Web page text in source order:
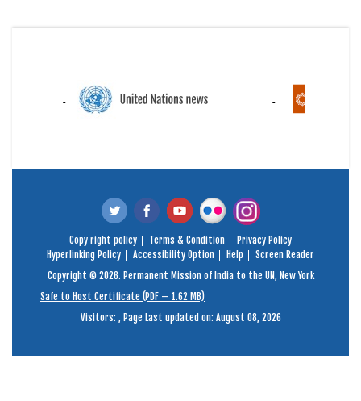
Copy right policy Terms & Condition
Privacy Policy
Hyperlinking Policy
Accessibility Option Help
Screen Reader
Copyright © 2026. Permanent Mission of India to the UN, New York
Safe to Host Certificate (PDF – 1.62 MB)
Visitors: , Page Last updated on: August 08, 2026